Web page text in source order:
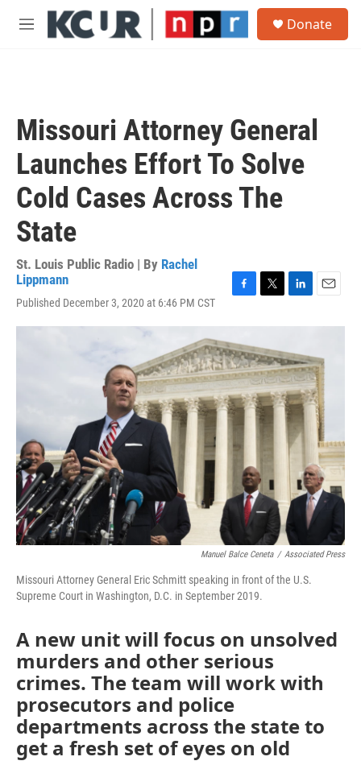
Skip to main content
M
Donate
Missouri Attorney General
Launches Effort To Solve
Cold Cases Across The
State
St. Louis Public Radio | By Rachel
Lippmann
Published December 3, 2020 at 6:46 PM CST
c
e
b
o
o
k
i
t
t
e
r
n
e
d
I
n
a
l
Manuel Balce Ceneta / Associated Press
Missouri Attorney General Eric Schmitt speaking in front of the U.S.
Supreme Court in Washington, D.C. in September 2019.
A new unit will focus on unsolved
murders and other serious
crimes. The team will work with
prosecutors and police
departments across the state to
get a fresh set of eyes on old